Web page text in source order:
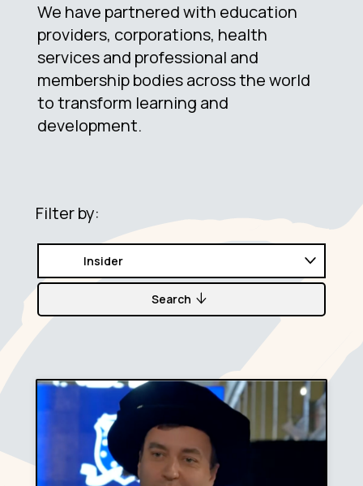
We have partnered with education
providers, corporations, health
services and professional and
membership bodies across the world
to transform learning and
development.
Filter by:
Search